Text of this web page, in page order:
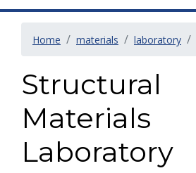
Home materials laboratory
Structural
Materials
Laboratory